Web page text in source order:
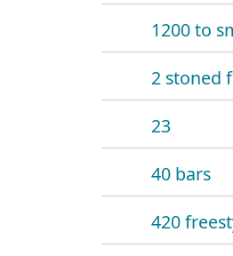
1200 to
2 stoned
23
40 bars
420